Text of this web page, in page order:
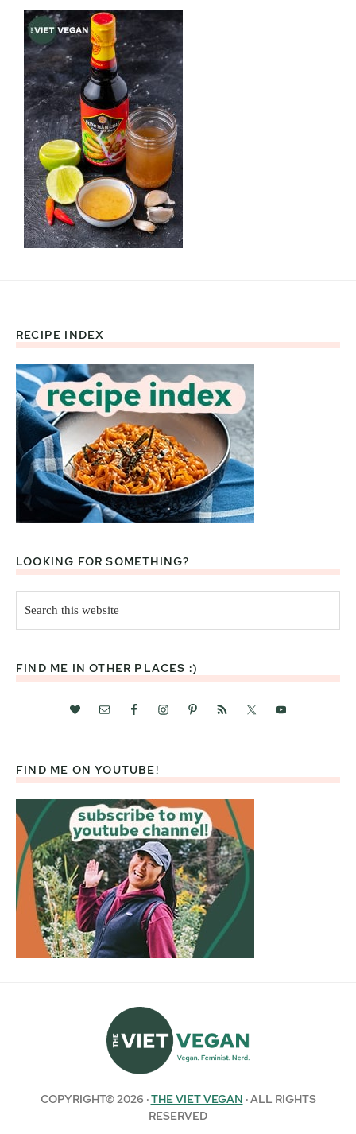
Footer
RECIPE INDEX
LOOKING FOR SOMETHING?
this
website
FIND ME IN OTHER PLACES :)
FIND ME ON YOUTUBE!
COPYRIGHT© 2026 ·THE VIET VEGAN · ALL RIGHTS
RESERVED